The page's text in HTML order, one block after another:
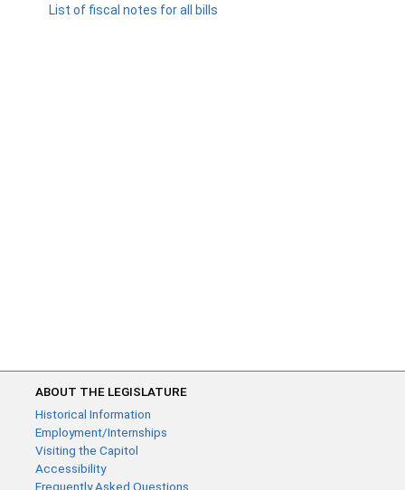
List of fiscal notes for all bills
ABOUT THE LEGISLATURE
Historical Information
Employment/Internships
Visiting the Capitol
Accessibility
Frequently Asked Questions